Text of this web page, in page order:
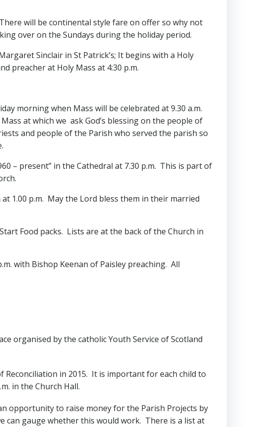
will be continental style fare on offer so why not
over on the Sundays during the holiday period.
Sinclair in St Patrick’s; It begins with a Holy
preacher at Holy Mass at 4:30 p.m.
morning when Mass will be celebrated at 9.30 a.m.
at which we ask God’s blessing on the people of
and people of the Parish who served the parish so
– present” in the Cathedral at 7.30 p.m. This is part of
1.00 p.m. May the Lord bless them in their married
Food packs. Lists are at the back of the Church in
with Bishop Keenan of Paisley preaching. All
organised by the catholic Youth Service of Scotland
in 2015. It is important for each child to
in the Church Hall.
opportunity to raise money for the Parish Projects by
can gauge whether this would work. There is a list at